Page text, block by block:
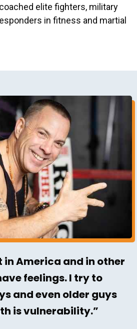
elite fighters, military
in fitness and martial
in America and in other
feelings. I try to
and even older guys
is vulnerability.”